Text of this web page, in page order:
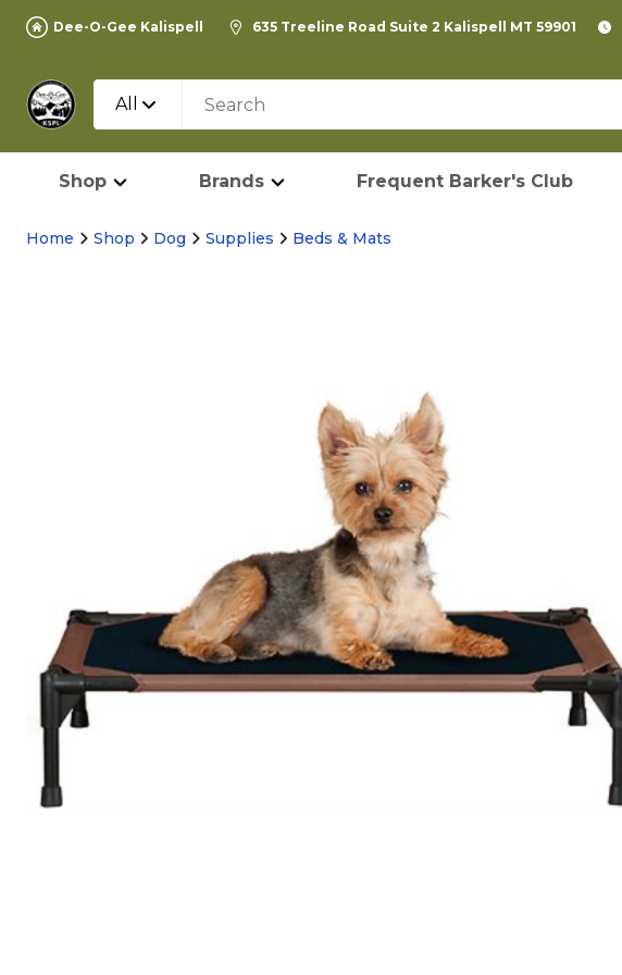
Dee-O-Gee Kalispell 635 Treeline Road Suite 2 Kalispell MT 59901
All
Shop Brands Frequent Barker's Club
Home Shop Dog Supplies Beds & Mats